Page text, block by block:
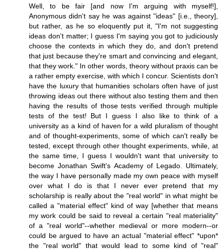
Well, to be fair [and now I'm arguing with myself!],
Anonymous didn't say he was against "ideas" [i.e., theory],
but rather, as he so eloquently put it, "I'm not suggesting
ideas don't matter; I guess I'm saying you got to judiciously
choose the contexts in which they do, and don't pretend
that just because they're smart and convincing and elegant,
that they work." In other words, theory without praxis can be
a rather empty exercise, with which I concur. Scientists don't
have the luxury that humanities scholars often have of just
throwing ideas out there without also testing them and then
having the results of those tests verified through multiple
tests of the test! But I guess I also like to think of a
university as a kind of haven for a wild pluralism of thought
and of thought-experiments, some of which can't really be
tested, except through other thought experiments, while, at
the same time, I guess I wouldn't want that university to
become Jonathan Swift's Academy of Legado. Ultimately,
the way I have personally made my own peace with myself
over what I do is that I never ever pretend that my
scholarship is really about the "real world" in what might be
called a "material effect" kind of way [whether that means
my work could be said to reveal a certain "real materiality"
of a "real world"--whether medieval or more modern--or
could be argued to have an actual "material effect" *upon*
the "real world" that would lead to some kind of "real"